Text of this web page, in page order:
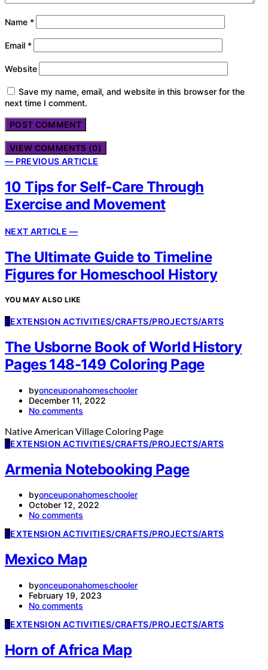
Name *
Email *
Website
Save my name, email, and website in this browser for the
next time I comment.
VIEW COMMENTS (0)
— PREVIOUS ARTICLE
10 Tips for Self-Care Through
Exercise and Movement
NEXT ARTICLE —
The Ultimate Guide to Timeline
Figures for Homeschool History
YOU MAY ALSO LIKE
EEXTENSION ACTIVITIES/CRAFTS/PROJECTS/ARTS
The Usborne Book of World History
Pages 148-149 Coloring Page
byonceuponahomeschooler
December 11, 2022
No comments
Native American Village Coloring Page
EEXTENSION ACTIVITIES/CRAFTS/PROJECTS/ARTS
Armenia Notebooking Page
byonceuponahomeschooler
October 12, 2022
No comments
EEXTENSION ACTIVITIES/CRAFTS/PROJECTS/ARTS
Mexico Map
byonceuponahomeschooler
February 19, 2023
No comments
EEXTENSION ACTIVITIES/CRAFTS/PROJECTS/ARTS
Horn of Africa Map